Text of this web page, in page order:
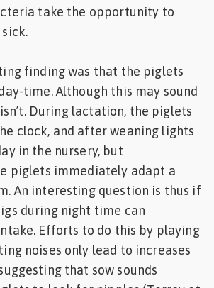
take the opportunity to
finding was that the piglets
time. Although this may sound
During lactation, the piglets
clock, and after weaning lights
in the nursery, but
piglets immediately adapt a
An interesting question is thus if
during night time can
Efforts to do this by playing
noises only lead to increases
that sow sounds